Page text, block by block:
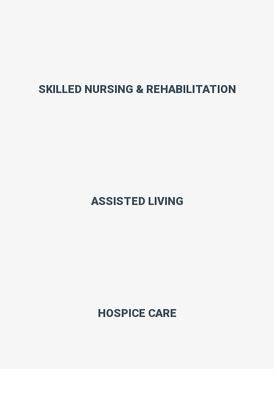
SKILLED NURSING & REHABILITATION
ASSISTED LIVING
HOSPICE CARE